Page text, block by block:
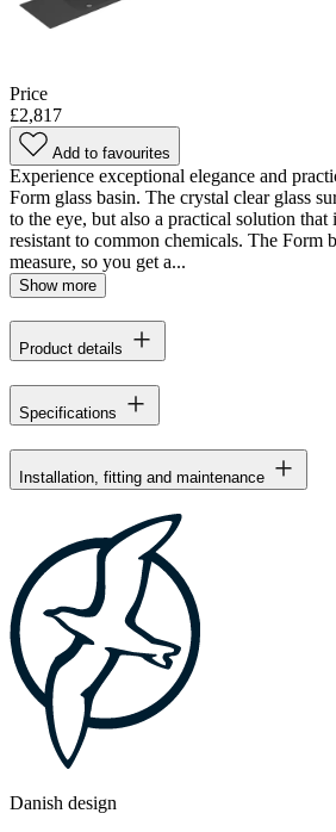
Price
£2,817
Add to favourites
Experience exceptional elegance and
Form glass basin. The crystal clear glass
to the eye, but also a practical solution that
resistant to common chemicals. The Form
measure, so you get a...
Show more
Product details
Specifications
Installation, fitting and maintenance
Danish design